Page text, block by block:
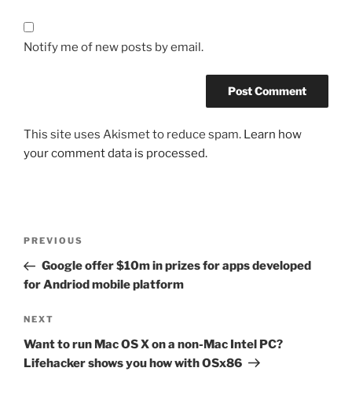
Notify me of new posts by email.
This site uses Akismet to reduce spam. Learn how
your comment data is processed.
Previous
Post
PREVIOUS
Google offer $10m in prizes for apps developed
for Andriod mobile platform
Next
Post
NEXT
Want to run Mac OS X on a non-Mac Intel PC?
Lifehacker shows you how with OSx86